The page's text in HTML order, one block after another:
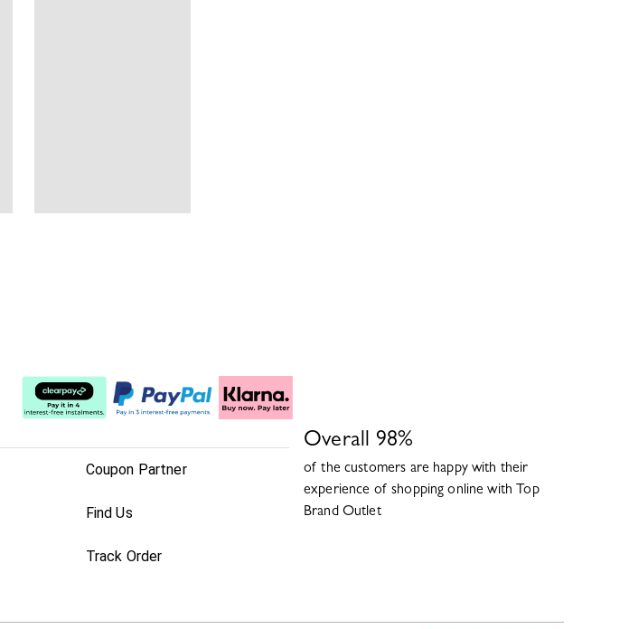
Coupon Partner
Find Us
Track Order
Overall 98%
of the customers are happy with their
experience of shopping online with Top
Brand Outlet